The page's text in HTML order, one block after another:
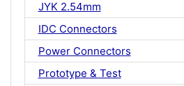
JYK 2.54mm
IDC Connectors
Power Connectors
Prototype & Test